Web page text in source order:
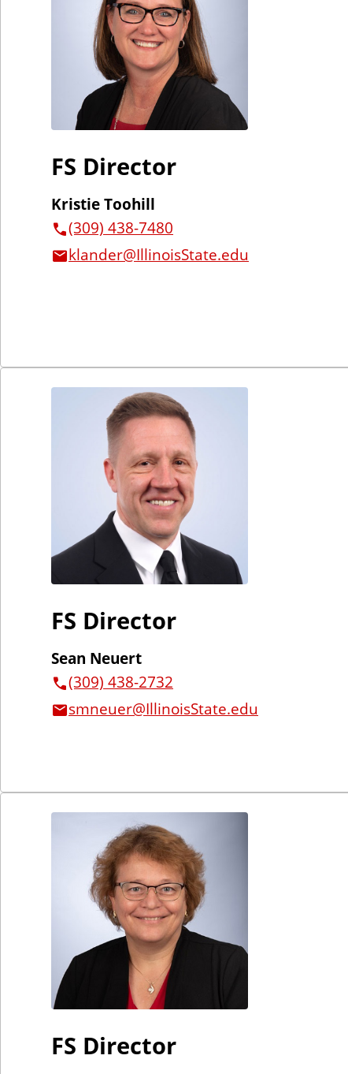
FS Director
Kristie Toohill
(309) 438-7480
klander@IllinoisState.edu
FS Director
Sean Neuert
(309) 438-2732
smneuer@IllinoisState.edu
FS Director